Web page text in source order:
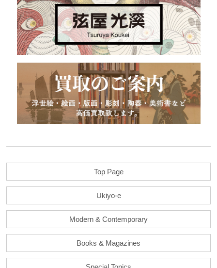
Top Page
Ukiyo-e
Modern & Contemporary
Books & Magazines